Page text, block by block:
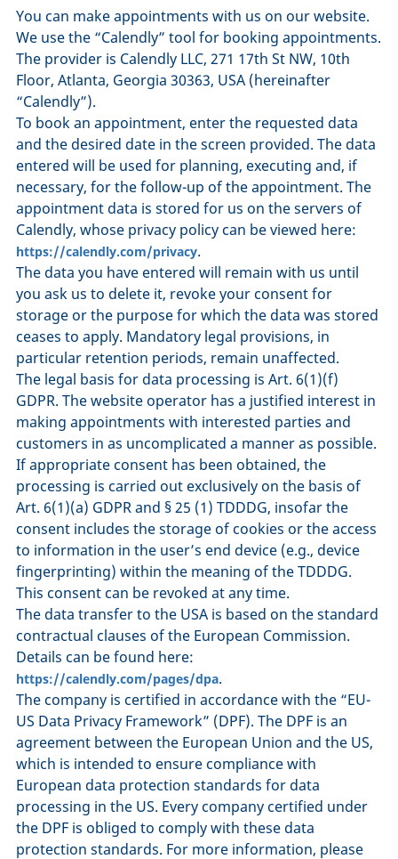
You can make appointments with us on our website.
We use the “Calendly” tool for booking appointments.
The provider is Calendly LLC, 271 17th St NW, 10th
Floor, Atlanta, Georgia 30363, USA (hereinafter
“Calendly”).
To book an appointment, enter the requested data
and the desired date in the screen provided. The data
entered will be used for planning, executing and, if
necessary, for the follow-up of the appointment. The
appointment data is stored for us on the servers of
Calendly, whose privacy policy can be viewed here:
https://calendly.com/privacy.
The data you have entered will remain with us until
you ask us to delete it, revoke your consent for
storage or the purpose for which the data was stored
ceases to apply. Mandatory legal provisions, in
particular retention periods, remain unaffected.
The legal basis for data processing is Art. 6(1)(f)
GDPR. The website operator has a justified interest in
making appointments with interested parties and
customers in as uncomplicated a manner as possible.
If appropriate consent has been obtained, the
processing is carried out exclusively on the basis of
Art. 6(1)(a) GDPR and § 25 (1) TDDDG, insofar the
consent includes the storage of cookies or the access
to information in the user’s end device (e.g., device
fingerprinting) within the meaning of the TDDDG.
This consent can be revoked at any time.
The data transfer to the USA is based on the standard
contractual clauses of the European Commission.
Details can be found here:
https://calendly.com/pages/dpa.
The company is certified in accordance with the “EU-
US Data Privacy Framework” (DPF). The DPF is an
agreement between the European Union and the US,
which is intended to ensure compliance with
European data protection standards for data
processing in the US. Every company certified under
the DPF is obliged to comply with these data
protection standards. For more information, please